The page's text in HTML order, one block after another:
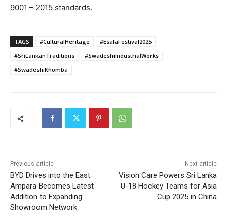
9001 – 2015 standards.
TAGS #CulturalHeritage
#EsalaFestival2025
#SriLankanTraditions
#SwadeshiIndustrialWorks
#SwadeshiKhomba
Previous article
BYD Drives into the East:
Ampara Becomes Latest
Addition to Expanding
Showroom Network
Next article
Vision Care Powers Sri Lanka
U-18 Hockey Teams for Asia
Cup 2025 in China